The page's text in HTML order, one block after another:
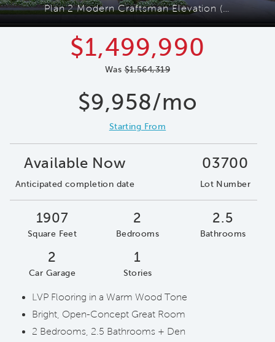
$1,499,990
Was$1,564,319
$9,958/mo
Starting From
Available Now
Anticipated completion date
03700
Lot Number
1907
Square Feet
2
Bedrooms
2.5
Bathrooms
2
Car Garage
1
Stories
LVP Flooring in a Warm Wood Tone
Bright, Open-Concept Great Room
2 Bedrooms, 2.5 Bathrooms + Den